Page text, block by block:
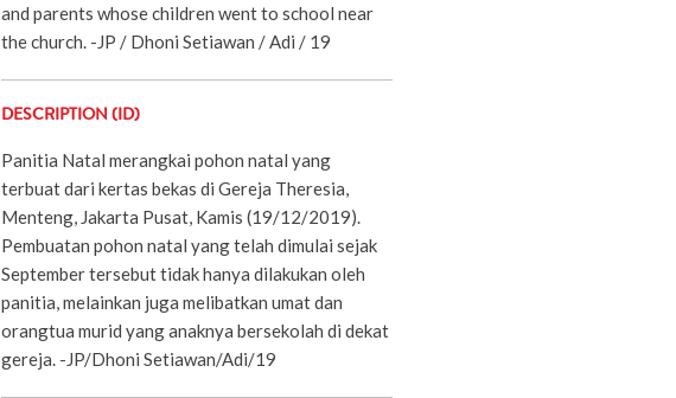
and parents whose children went to school near
the church. -JP / Dhoni Setiawan / Adi / 19
DESCRIPTION (ID)
Panitia Natal merangkai pohon natal yang
terbuat dari kertas bekas di Gereja Theresia,
Menteng, Jakarta Pusat, Kamis (19/12/2019).
Pembuatan pohon natal yang telah dimulai sejak
September tersebut tidak hanya dilakukan oleh
panitia, melainkan juga melibatkan umat dan
orangtua murid yang anaknya bersekolah di dekat
gereja. -JP/Dhoni Setiawan/Adi/19